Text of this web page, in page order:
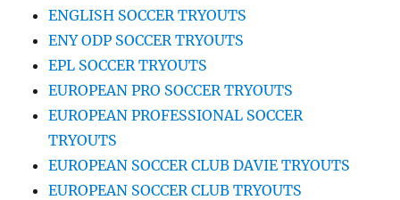
ENGLISH SOCCER TRYOUTS
ENY ODP SOCCER TRYOUTS
EPL SOCCER TRYOUTS
EUROPEAN PRO SOCCER TRYOUTS
EUROPEAN PROFESSIONAL SOCCER
TRYOUTS
EUROPEAN SOCCER CLUB DAVIE TRYOUTS
EUROPEAN SOCCER CLUB TRYOUTS